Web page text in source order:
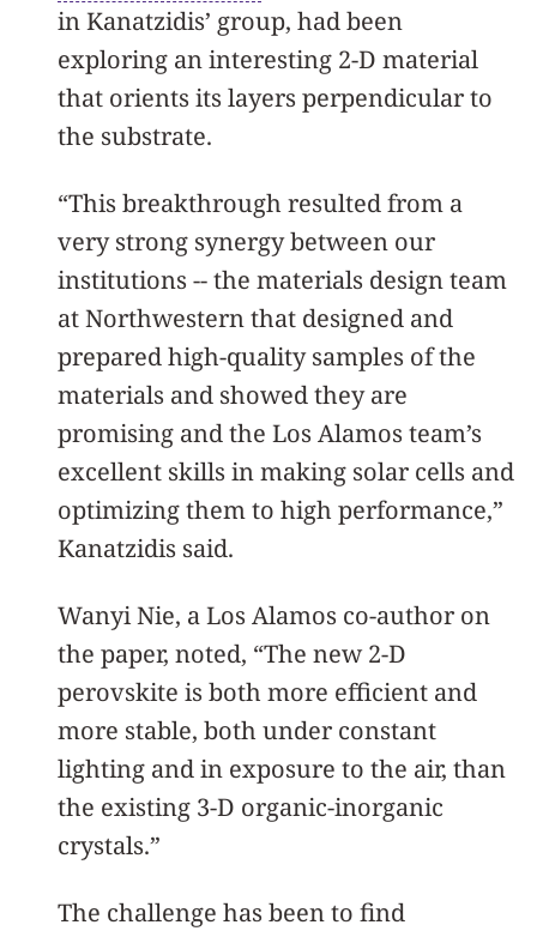
in Kanatzidis’ group, had been
exploring an interesting 2-D material
that orients its layers perpendicular to
the substrate.
“This breakthrough resulted from a
very strong synergy between our
institutions -- the materials design team
at Northwestern that designed and
prepared high-quality samples of the
materials and showed they are
promising and the Los Alamos team’s
excellent skills in making solar cells and
optimizing them to high performance,”
Kanatzidis said.
Wanyi Nie, a Los Alamos co-author on
the paper, noted, “The new 2-D
perovskite is both more efficient and
more stable, both under constant
lighting and in exposure to the air, than
the existing 3-D organic-inorganic
crystals.”
The challenge has been to find